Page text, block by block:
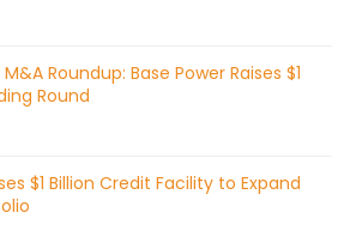
Roundup: Base Power Raises $1
Round
$1 Billion Credit Facility to Expand